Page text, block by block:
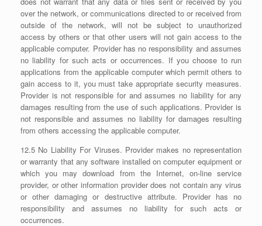
over the network, or communications directed to or received from
outside of the network, will not be subject to unauthorized
access by others or that other users will not gain access to the
applicable computer. Provider has no responsibility and assumes
no liability for such acts or occurrences. If you choose to run
applications from the applicable computer which permit others to
gain access to it, you must take appropriate security measures.
Provider is not responsible for and assumes no liability for any
damages resulting from the use of such applications. Provider is
not responsible and assumes no liability for damages resulting
from others accessing the applicable computer.
12.5 No Liability For Viruses. Provider makes no representation
or warranty that any software installed on computer equipment or
which you may download from the Internet, on-line service
provider, or other information provider does not contain any virus
or other damaging or destructive attribute. Provider has no
responsibility and assumes no liability for such acts or
occurrences.